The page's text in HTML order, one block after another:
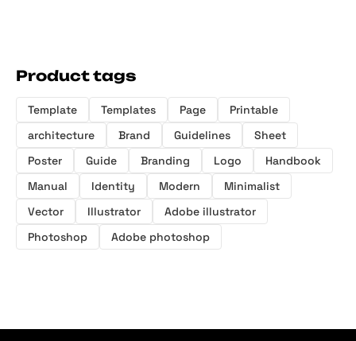
Product tags
Template Templates Page
Printable
architecture
Brand Guidelines
Sheet
Poster
Guide Branding Logo
Handbook
Manual
Identity Modern
Minimalist
Vector
Illustrator
Adobe illustrator
Photoshop
Adobe photoshop